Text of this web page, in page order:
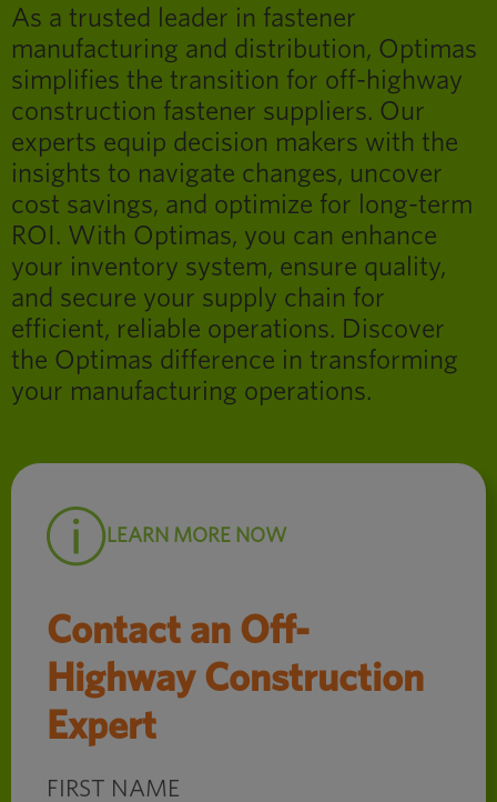
As a trusted leader in fastener
manufacturing and distribution, Optimas
simplifies the transition for off-highway
construction fastener suppliers. Our
experts equip decision makers with the
insights to navigate changes, uncover
cost savings, and optimize for long-term
ROI. With Optimas, you can enhance
your inventory system, ensure quality,
and secure your supply chain for
efficient, reliable operations. Discover
the Optimas difference in transforming
your manufacturing operations.
LEARN MORE NOW
Contact an Off-
Highway Construction
Expert
FIRST NAME